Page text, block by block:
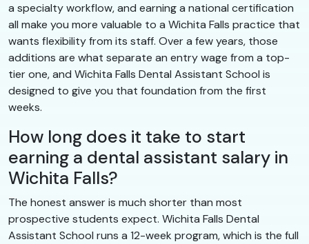
a specialty workflow, and earning a national certification
all make you more valuable to a Wichita Falls practice that
wants flexibility from its staff. Over a few years, those
additions are what separate an entry wage from a top-
tier one, and Wichita Falls Dental Assistant School is
designed to give you that foundation from the first
weeks.
How long does it take to start
earning a dental assistant salary in
Wichita Falls?
The honest answer is much shorter than most
prospective students expect. Wichita Falls Dental
Assistant School runs a 12-week program, which is the full